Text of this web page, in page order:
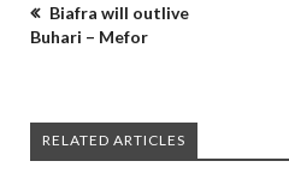
Biafra will outlive
Buhari – Mefor
RELATED ARTICLES